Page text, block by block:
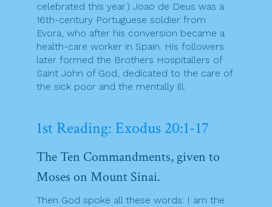
celebrated this year.) Joao de Deus was a
16th-century Portuguese soldier from
Evora, who after his conversion became a
health-care worker in Spain. His followers
later formed the Brothers Hospitallers of
Saint John of God, dedicated to the care of
the sick poor and the mentally ill.
1st Reading: Exodus 20:1-17
The Ten Commandments, given to
Moses on Mount Sinai.
Then God spoke all these words: I am the